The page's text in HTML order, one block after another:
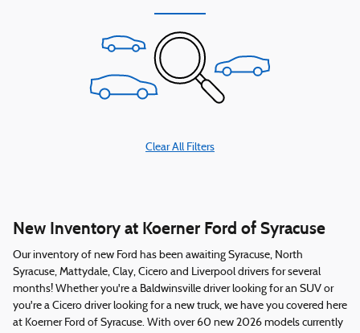
Clear All Filters
New Inventory at Koerner Ford of Syracuse
Our inventory of new Ford has been awaiting Syracuse, North
Syracuse, Mattydale, Clay, Cicero and Liverpool drivers for several
months! Whether you're a Baldwinsville driver looking for an SUV or
you're a Cicero driver looking for a new truck, we have you covered here
at Koerner Ford of Syracuse. With over 60 new 2026 models currently